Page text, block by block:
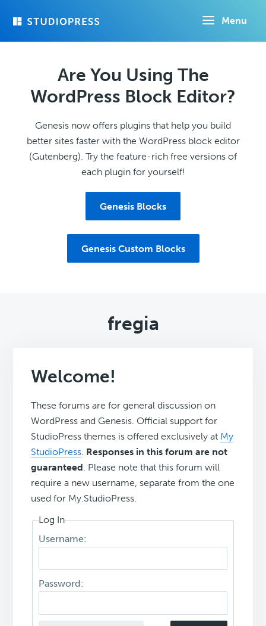
Menu
Are You Using The
WordPress Block Editor?
Genesis now offers plugins that help you build
better sites faster with the WordPress block editor
(Gutenberg). Try the feature-rich free versions of
each plugin for yourself!
Genesis Blocks
Genesis Custom Blocks
fregia
Welcome!
These forums are for general discussion on
WordPress and Genesis. Official support for
StudioPress themes is offered exclusively at My
StudioPress. Responses in this forum are not
guaranteed. Please note that this forum will
require a new username, separate from the one
used for My.StudioPress.
Log In
Username:
Password: